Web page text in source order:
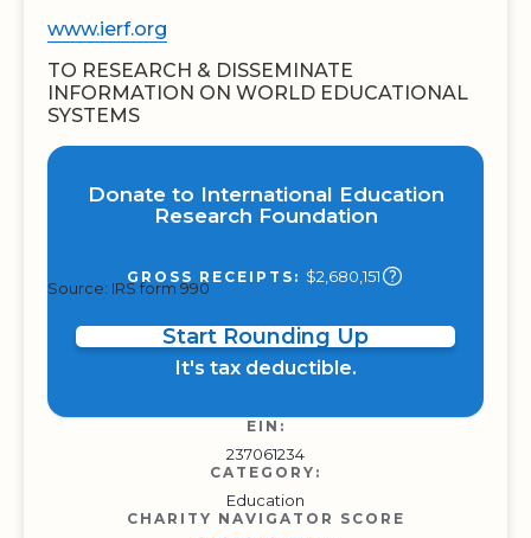
www.ierf.org
TO RESEARCH & DISSEMINATE
INFORMATION ON WORLD EDUCATIONAL
SYSTEMS
Donate to International Education
Research Foundation
GROSS RECEIPTS: $2,680,151
Source: IRS form 990
Start Rounding Up
It's tax deductible.
EIN:
237061234
CATEGORY:
Education
CHARITY NAVIGATOR SCORE